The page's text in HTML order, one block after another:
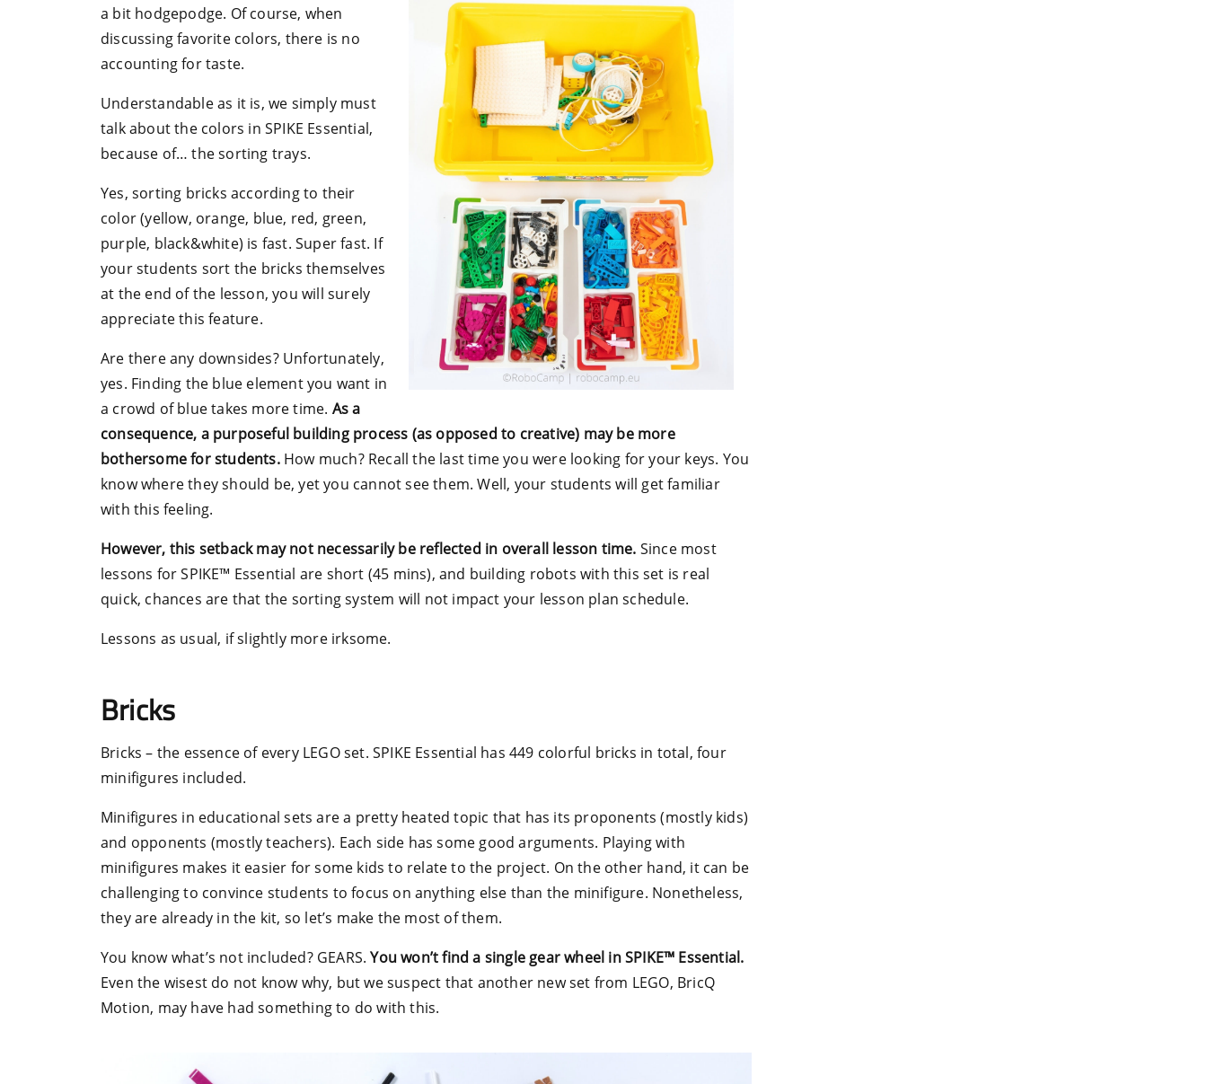
a bit hodgepodge. Of course, when
discussing favorite colors, there is no
accounting for taste.
Understandable as it is, we simply must
talk about the colors in SPIKE Essential,
because of… the sorting trays.
Yes, sorting bricks according to their
color (yellow, orange, blue, red, green,
purple, black&white) is fast. Super fast. If
your students sort the bricks themselves
at the end of the lesson, you will surely
appreciate this feature.
Are there any downsides? Unfortunately,
yes. Finding the blue element you want in
a crowd of blue takes more time. As a
consequence, a purposeful building process (as opposed to creative) may be more
bothersome for students.How much? Recall the last time you were looking for your keys. You
know where they should be, yet you cannot see them. Well, your students will get familiar
with this feeling.
However, this setback may not necessarily be reflected in overall lesson time. Since most
lessons for SPIKE™ Essential are short (45 mins), and building robots with this set is real
quick, chances are that the sorting system will not impact your lesson plan schedule.
Lessons as usual, if slightly more irksome.
Bricks
Bricks – the essence of every LEGO set. SPIKE Essential has 449 colorful bricks in total, four
minifigures included.
Minifigures in educational sets are a pretty heated topic that has its proponents (mostly kids)
and opponents (mostly teachers). Each side has some good arguments. Playing with
minifigures makes it easier for some kids to relate to the project. On the other hand, it can be
challenging to convince students to focus on anything else than the minifigure. Nonetheless,
they are already in the kit, so let’s make the most of them.
You know what’s not included? GEARS.You won’t find a single gear wheel in SPIKE™ Essential.
Even the wisest do not know why, but we suspect that another new set from LEGO, BricQ
Motion, may have had something to do with this.